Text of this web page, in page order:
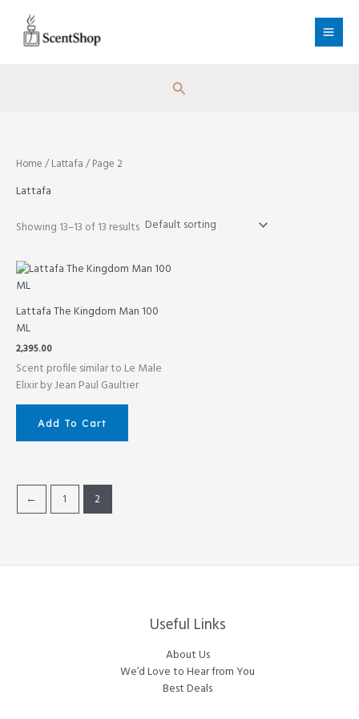
content
Search
Home /Lattafa / Page 2
Lattafa
Showing 13–13 of 13 results
Lattafa The Kingdom Man 100
ML
2,395.00
Scent profile similar to Le Male
Elixir by Jean Paul Gaultier
Add To Cart
← 1 2
Useful Links
About Us
We’d Love to Hear from You
Best Deals